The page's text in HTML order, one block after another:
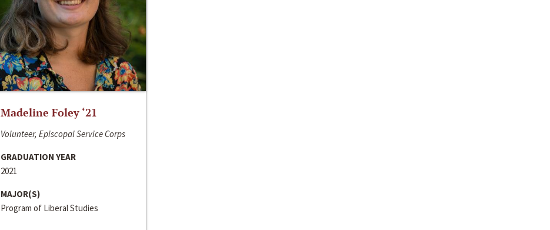
Madeline Foley ‘21
Volunteer, Episcopal Service Corps
GRADUATION YEAR
2021
MAJOR(S)
Program of Liberal Studies